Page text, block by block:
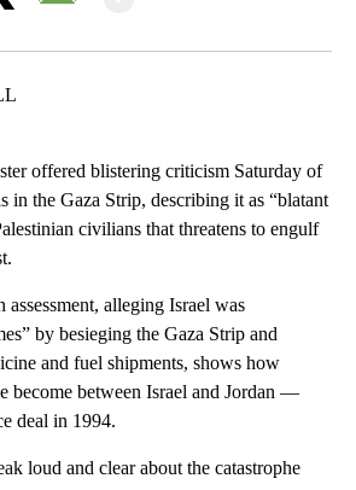
offered blistering criticism Saturday of
in the Gaza Strip, describing it as “blatant
civilians that threatens to engulf
assessment, alleging Israel was
by besieging the Gaza Strip and
and fuel shipments, shows how
become between Israel and Jordan —
deal in 1994.
loud and clear about the catastrophe